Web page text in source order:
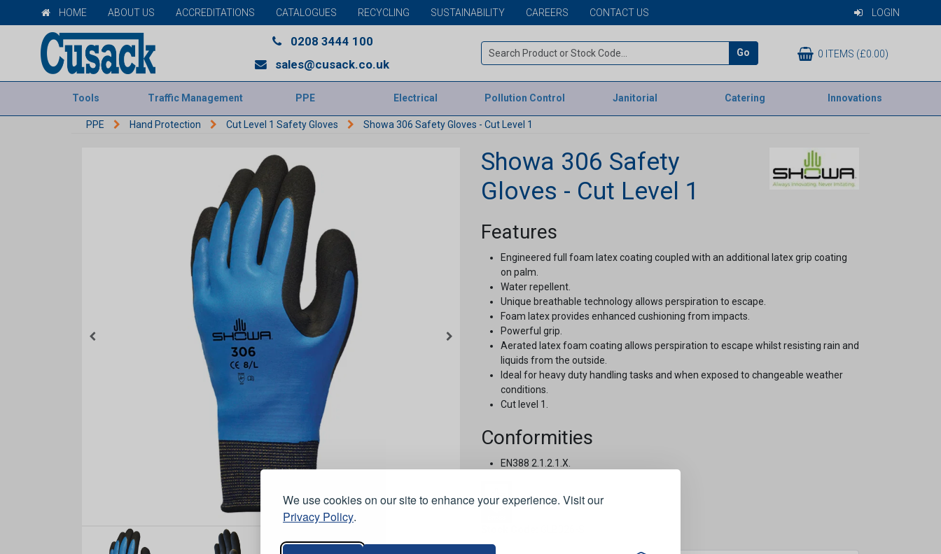
We use cookies on our site to enhance your experience. Visit our
Privacy Policy.
HOME ABOUT US ACCREDITATIONS CATALOGUES RECYCLING SUSTAINABILITY CAREERS CONTACT US LOGIN
0208 3444 100
sales@cusack.co.uk
Go 0 ITEMS (£0.00)
Tools Traffic Management PPE Electrical Pollution Control Janitorial Catering Innovations
PPE Hand Protection Cut Level 1 Safety Gloves Showa 306 Safety Gloves - Cut Level 1
Showa 306 Safety
Gloves - Cut Level 1
Features
Engineered full foam latex coating coupled with an additional latex grip coating
on palm.
Water repellent.
Unique breathable technology allows perspiration to escape.
Foam latex provides enhanced cushioning from impacts.
Powerful grip.
Aerated latex foam coating allows perspiration to escape whilst resisting rain and
liquids from the outside.
Ideal for heavy duty handling tasks and when exposed to changeable weather
conditions.
Cut level 1.
Conformities
EN388 2.1.2.1.X.